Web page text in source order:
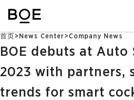
首页 > News Center > Company News
BOE debuts at Auto
2023 with partners,
trends for smart